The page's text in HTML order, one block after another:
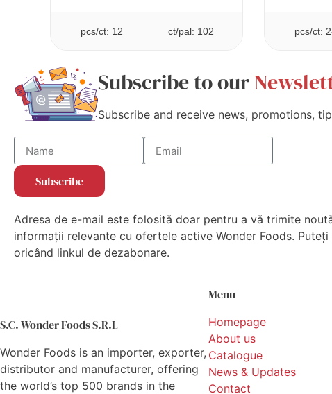
pcs/ct: 12 ct/pal: 102 pcs/ct:
Subscribe to our
Subscribe and receive news, promotions,
Subscribe
Adresa de e-mail este folosită doar pentru a vă trimite
informații relevante cu ofertele active Wonder Foods. Puteți
oricând linkul de dezabonare.
S.C. Wonder Foods S.R.L
Wonder Foods is an importer, exporter,
distributor and manufacturer, offering
the world’s top 500 brands in the
Menu
Homepage
About us
Catalogue
News & Updates
Contact